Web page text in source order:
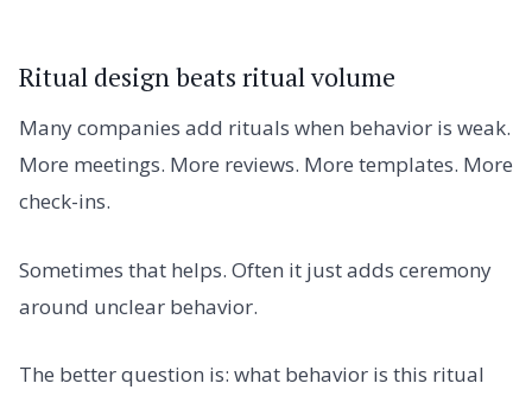
Ritual design beats ritual volume
Many companies add rituals when behavior is weak.
More meetings. More reviews. More templates. More
check-ins.
Sometimes that helps. Often it just adds ceremony
around unclear behavior.
The better question is: what behavior is this ritual